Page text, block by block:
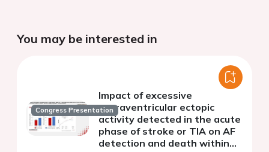
You may be interested in
Congress Presentation
Impact of excessive
supraventricular ectopic
activity detected in the acute
phase of stroke or TIA on AF
detection and death within